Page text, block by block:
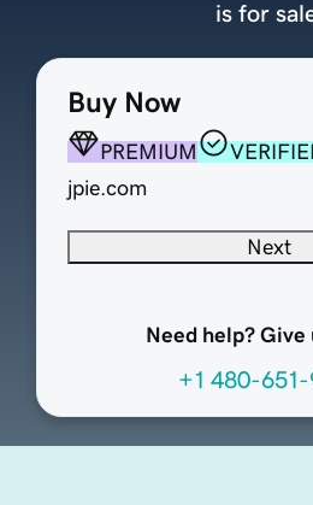
Buy Now
PREMIUM
jpie.com
Next
Need help? Give
+1 480-651-
is for